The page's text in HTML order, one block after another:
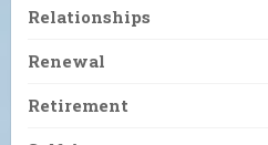
Relationships
Renewal
Retirement